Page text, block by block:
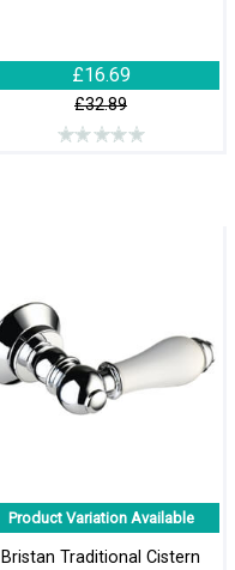
£16.69
£32.89
Product Variation Available
Bristan Traditional Cistern